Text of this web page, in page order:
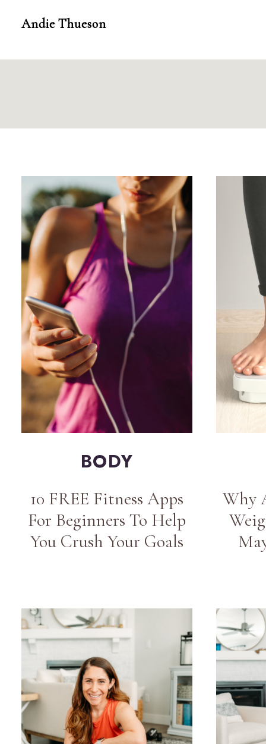
Andie Thueson
BODY
10 FREE Fitness Apps
For Beginners To Help
You Crush Your Goals
Why